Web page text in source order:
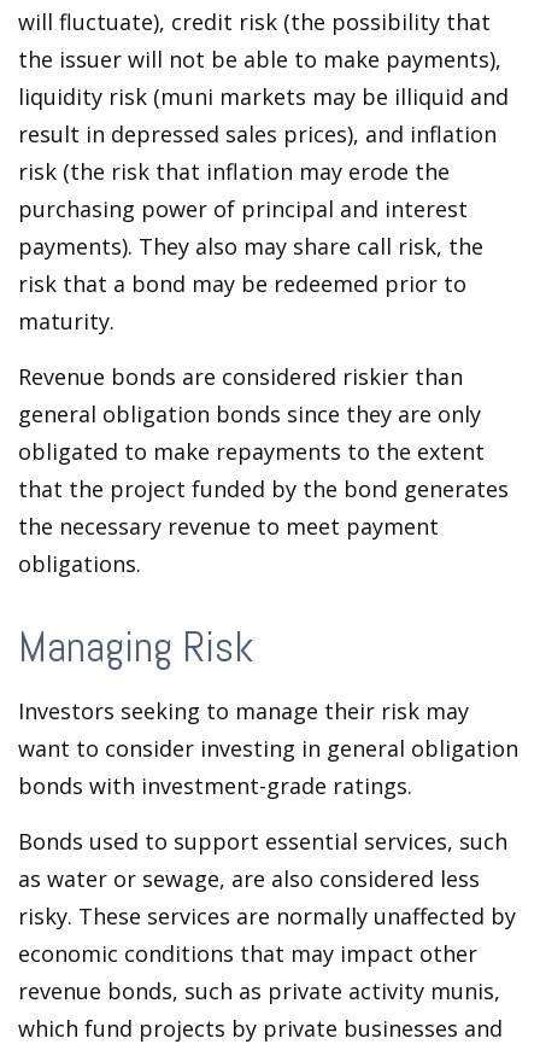
will fluctuate), credit risk (the possibility that
the issuer will not be able to make payments),
liquidity risk (muni markets may be illiquid and
result in depressed sales prices), and inflation
risk (the risk that inflation may erode the
purchasing power of principal and interest
payments). They also may share call risk, the
risk that a bond may be redeemed prior to
maturity.
Revenue bonds are considered riskier than
general obligation bonds since they are only
obligated to make repayments to the extent
that the project funded by the bond generates
the necessary revenue to meet payment
obligations.
Managing Risk
Investors seeking to manage their risk may
want to consider investing in general obligation
bonds with investment-grade ratings.
Bonds used to support essential services, such
as water or sewage, are also considered less
risky. These services are normally unaffected by
economic conditions that may impact other
revenue bonds, such as private activity munis,
which fund projects by private businesses and